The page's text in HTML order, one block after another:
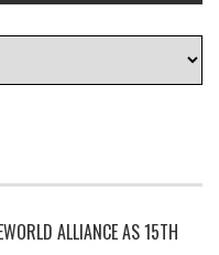
ALLIANCE AS 15TH